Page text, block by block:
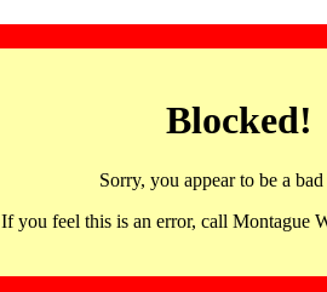
Blocked!
Sorry, you appear to be a
If you feel this is an error, call Montague